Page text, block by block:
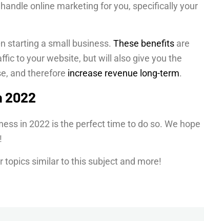
online marketing for you, specifically your
starting a small business. These benefits are
to your website, but will also give you the
and therefore increase revenue long-term.
2022
in 2022 is the perfect time to do so. We hope
topics similar to this subject and more!